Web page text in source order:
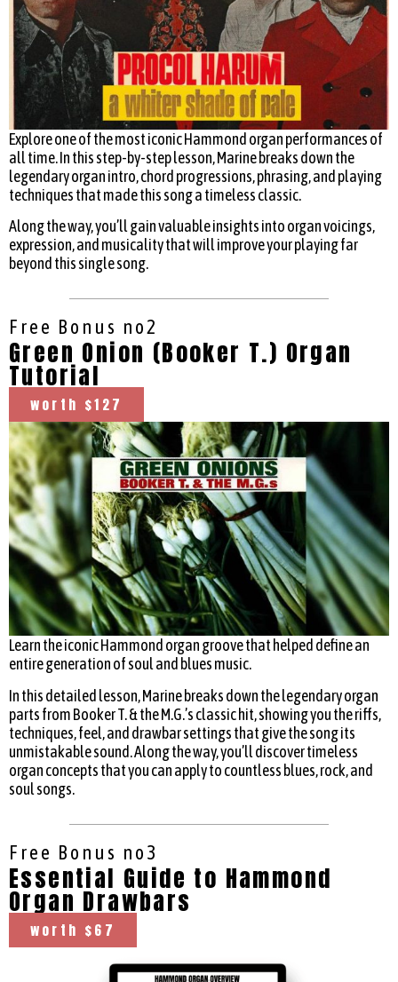
Explore one of the most iconic Hammond organ performances of
all time. In this step-by-step lesson, Marine breaks down the
legendary organ intro, chord progressions, phrasing, and playing
techniques that made this song a timeless classic.
Along the way, you’ll gain valuable insights into organ voicings,
expression, and musicality that will improve your playing far
beyond this single song.
Free Bonus no2
Green Onion (Booker T.) Organ
Tutorial
worth $127
Learn the iconic Hammond organ groove that helped define an
entire generation of soul and blues music.
In this detailed lesson, Marine breaks down the legendary organ
parts from Booker T. & the M.G.’s classic hit, showing you the riffs,
techniques, feel, and drawbar settings that give the song its
unmistakable sound. Along the way, you’ll discover timeless
organ concepts that you can apply to countless blues, rock, and
soul songs.
Free Bonus no3
Essential Guide to Hammond
Organ Drawbars
worth $67